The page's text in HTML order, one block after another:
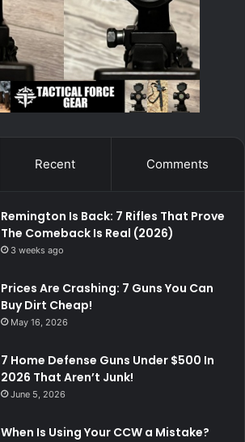
Recent Comments
Remington Is Back: 7 Rifles That Prove
The Comeback Is Real (2026)
3 weeks ago
Prices Are Crashing: 7 Guns You Can
Buy Dirt Cheap!
May 16, 2026
7 Home Defense Guns Under $500 In
2026 That Aren’t Junk!
June 5, 2026
When Is Using Your CCW a Mistake?